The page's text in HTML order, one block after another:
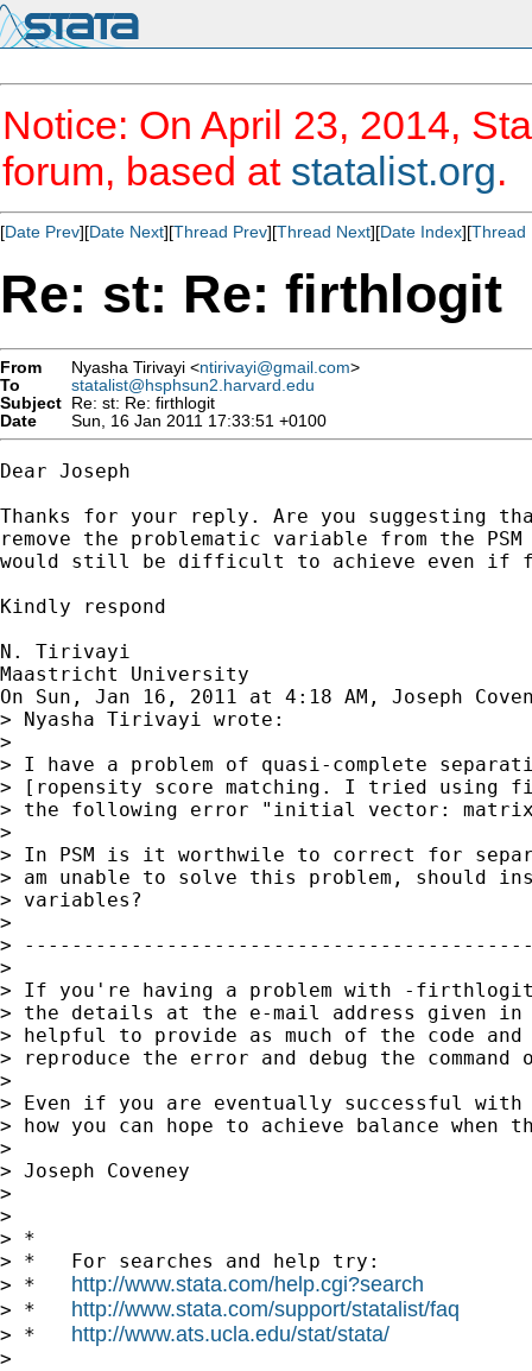
Notice: On April 23, 2014,
forum, based at statalist.org.
[Date Prev][Date Next][Thread Prev][Thread Next][Date Index][Thread
Re: st: Re: firthlogit
From Nyasha Tirivayi <ntirivayi@gmail.com>
To
statalist@hsphsun2.harvard.edu
Subject Re: st: Re: firthlogit
Date
Sun, 16 Jan 2011 17:33:51 +0100
Dear Joseph
Thanks for your reply. Are you suggesting
remove the problematic variable from the
would still be difficult to achieve even if
Kindly respond
N. Tirivayi
Maastricht University
On Sun, Jan 16, 2011 at 4:18 AM, Joseph
> Nyasha Tirivayi wrote:
>
> I have a problem of quasi-complete
> [ropensity score matching. I tried using
> the following error "initial vector: matrix
>
> In PSM is it worthwile to correct for
> am unable to solve this problem, should
> variables?
>
>
>
> If you're having a problem with -
> the details at the e-mail address
> helpful to provide as much of the code
> reproduce the error and debug the
>
> Even if you are eventually successful
> how you can hope to achieve balance when
>
> Joseph Coveney
>
>
> *
> *   For searches and help try:
> * http://www.stata.com/help.cgi?search
> * http://www.stata.com/support/statalist/faq
> * http://www.ats.ucla.edu/stat/stata/
>